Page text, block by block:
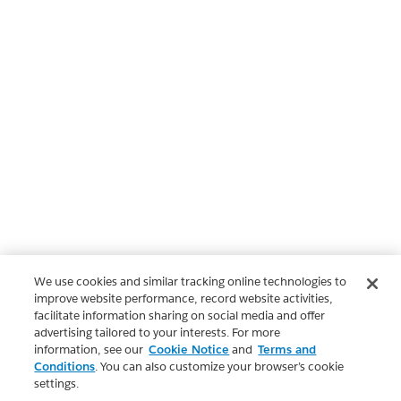
We use cookies and similar tracking online technologies to
improve website performance, record website activities,
facilitate information sharing on social media and offer
advertising tailored to your interests. For more
information, see our Cookie Notice and Terms and
Conditions. You can also customize your browser’s cookie
settings.